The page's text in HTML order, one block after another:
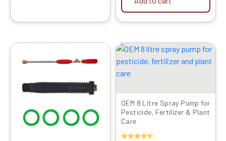
was:
is:
OEM 8 Litre Spray Pump for
Pesticide, Fertilizer & Plant
Care
Original
price
was:
Current
price
is: